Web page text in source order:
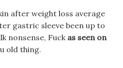
after weight loss average
gastric sleeve been up to
nonsense, Fuck as seen on
old thing.